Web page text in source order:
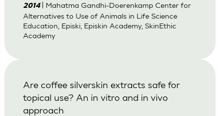
2014
| Mahatma Gandhi-Doerenkamp Center for
Alternatives to Use of Animals in Life Science
Education, Episki, Episkin Academy, SkinEthic
Academy
Are coffee silverskin extracts safe for
topical use? An in vitro and in vivo
approach